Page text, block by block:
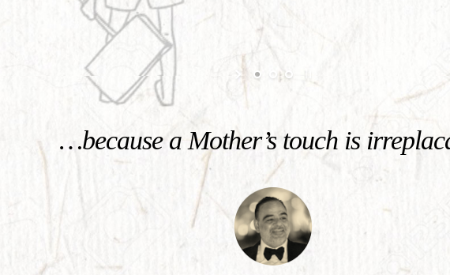
…because a Mother’s touch is